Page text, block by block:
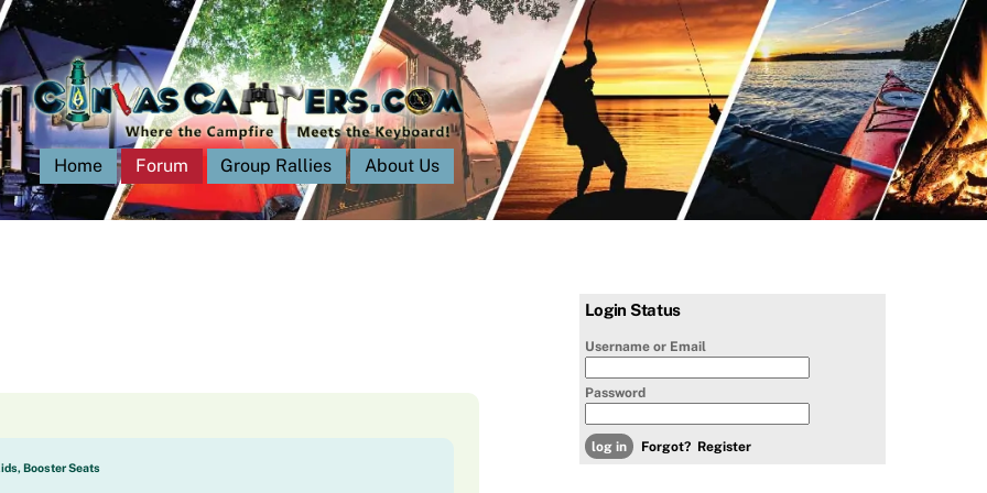
Home Forum Group Rallies About Us
Booster Seats
Login Status
Username or Email
Password
Forgot? Register